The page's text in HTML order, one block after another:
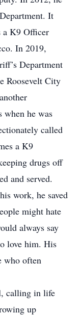
It
a K9 Officer
In 2019,
Department
Roosevelt City
when he was
called
a K9
drugs off
and served.
work, he saved
might hate
always say
love him. His
who often
calling in life
up